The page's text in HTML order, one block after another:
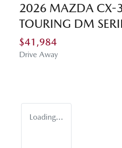
2026 MAZDA CX-
TOURING DM
$41,984
Drive Away
Loading...